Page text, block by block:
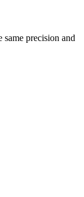
precision and